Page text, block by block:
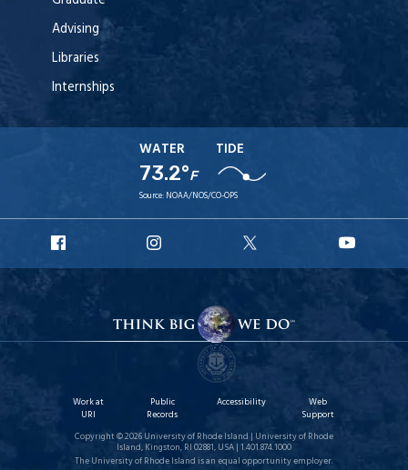
Advising
Libraries
Internships
WATER
73.2°F
TIDE
Source: NOAA/NOS/CO-OPS
Facebook
Instagram
X
Work at
URI
Public
Records
Accessibility
Web
Support
Copyright © 2026 University of Rhode Island | University of Rhode
Island, Kingston, RI 02881, USA | 1.401.874.1000
The University of Rhode Island is an equal opportunity employer.